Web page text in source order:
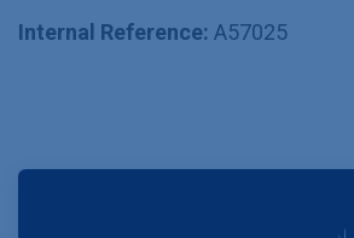
Internal Reference: A57025